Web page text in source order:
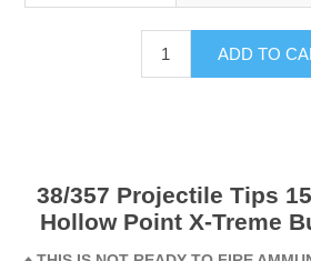
ADD TO
38/357 Projectile Tips
Hollow Point X-Treme